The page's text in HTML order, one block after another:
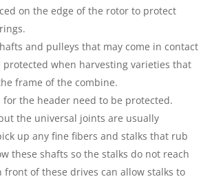
on the edge of the rotor to protect
and pulleys that may come in contact
when harvesting varieties that
frame of the combine.
for the header need to be protected.
the universal joints are usually
up any fine fibers and stalks that rub
these shafts so the stalks do not reach
front of these drives can allow stalks to